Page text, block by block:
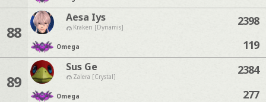
88
Aesa Iys
Kraken [Dynamis]
Omega
2398
119
89
Sus Ge
Zalera [Crystal]
Omega
2384
277